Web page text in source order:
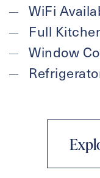
WiFi
Full
Window